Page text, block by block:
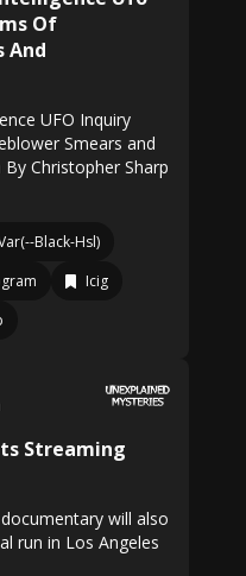
Of
And
UFO Inquiry
Smears and
Christopher Sharp
Black-Hsl)
Icig
Streaming
will also
run in Los Angeles